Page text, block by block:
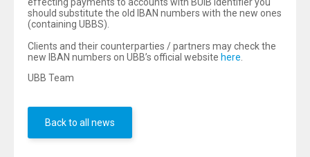
should substitute the old IBAN numbers with the new ones
(containing UBBS).
Clients and their counterparties / partners may check the
new IBAN numbers on UBB’s official website here
UBB Team
Back to all news